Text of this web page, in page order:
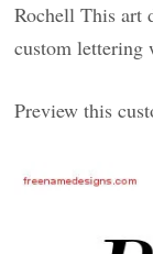
Rochell This art
custom lettering
Preview this